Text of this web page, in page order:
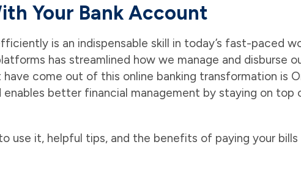
Your Bank Account
is an indispensable skill in today’s fast-paced
has streamlined how we manage and disburse
come out of this online banking transformation is
enables better financial management by staying on top
use it, helpful tips, and the benefits of paying your bills